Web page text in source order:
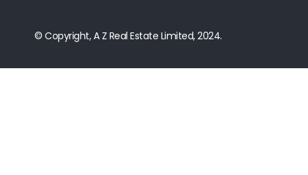
© Copyright, A Z Real Estate Limited, 2024.